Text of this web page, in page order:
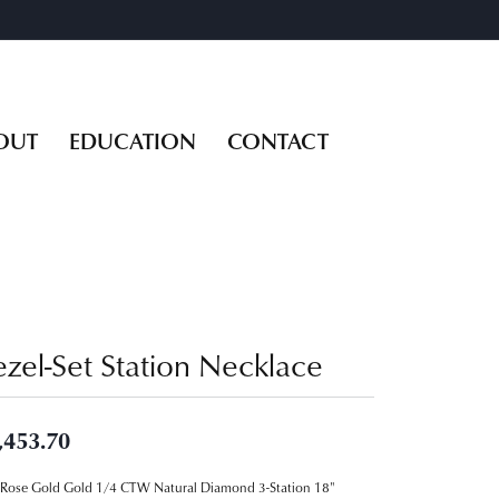
EDUCATION CONTACT
Set Station Necklace
Gold Gold 1/4 CTW Natural Diamond 3-Station 18"